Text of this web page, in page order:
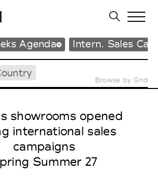
Agenda Intern. Sales
Browse by Grid
showrooms opened
international sales
campaigns
Summer 27